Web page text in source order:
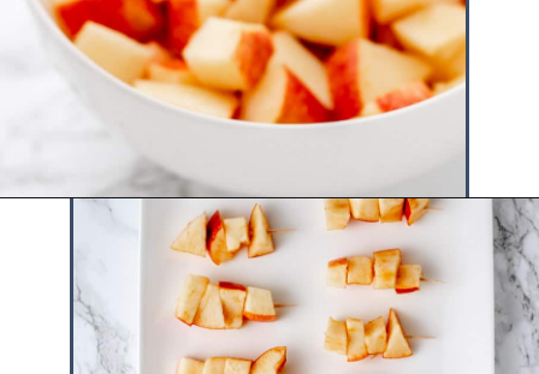
https://www.hauteandhealthyliving.com/caramel-apple-skewers/?utm_source=discover&utm_medium=organic&utm_campaign=web_story